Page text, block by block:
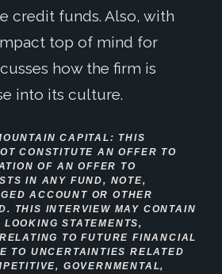
credit funds. Also, with
top of mind for
how the firm is
into its culture.
CAPITAL: THIS
CONSTITUTE AN OFFER TO
OF AN OFFER TO
IN ANY FUND, NOTE,
ACCOUNT OR OTHER
THIS INTERVIEW MAY CONTAIN
STATEMENTS,
TO FUTURE FINANCIAL
TO UNCERTAINTIES RELATED
GOVERNMENTAL,